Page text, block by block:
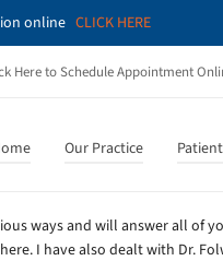
online CLICK HERE
Here to Schedule Appointment
Our Practice
ways and will answer all of
I have also dealt with Dr.